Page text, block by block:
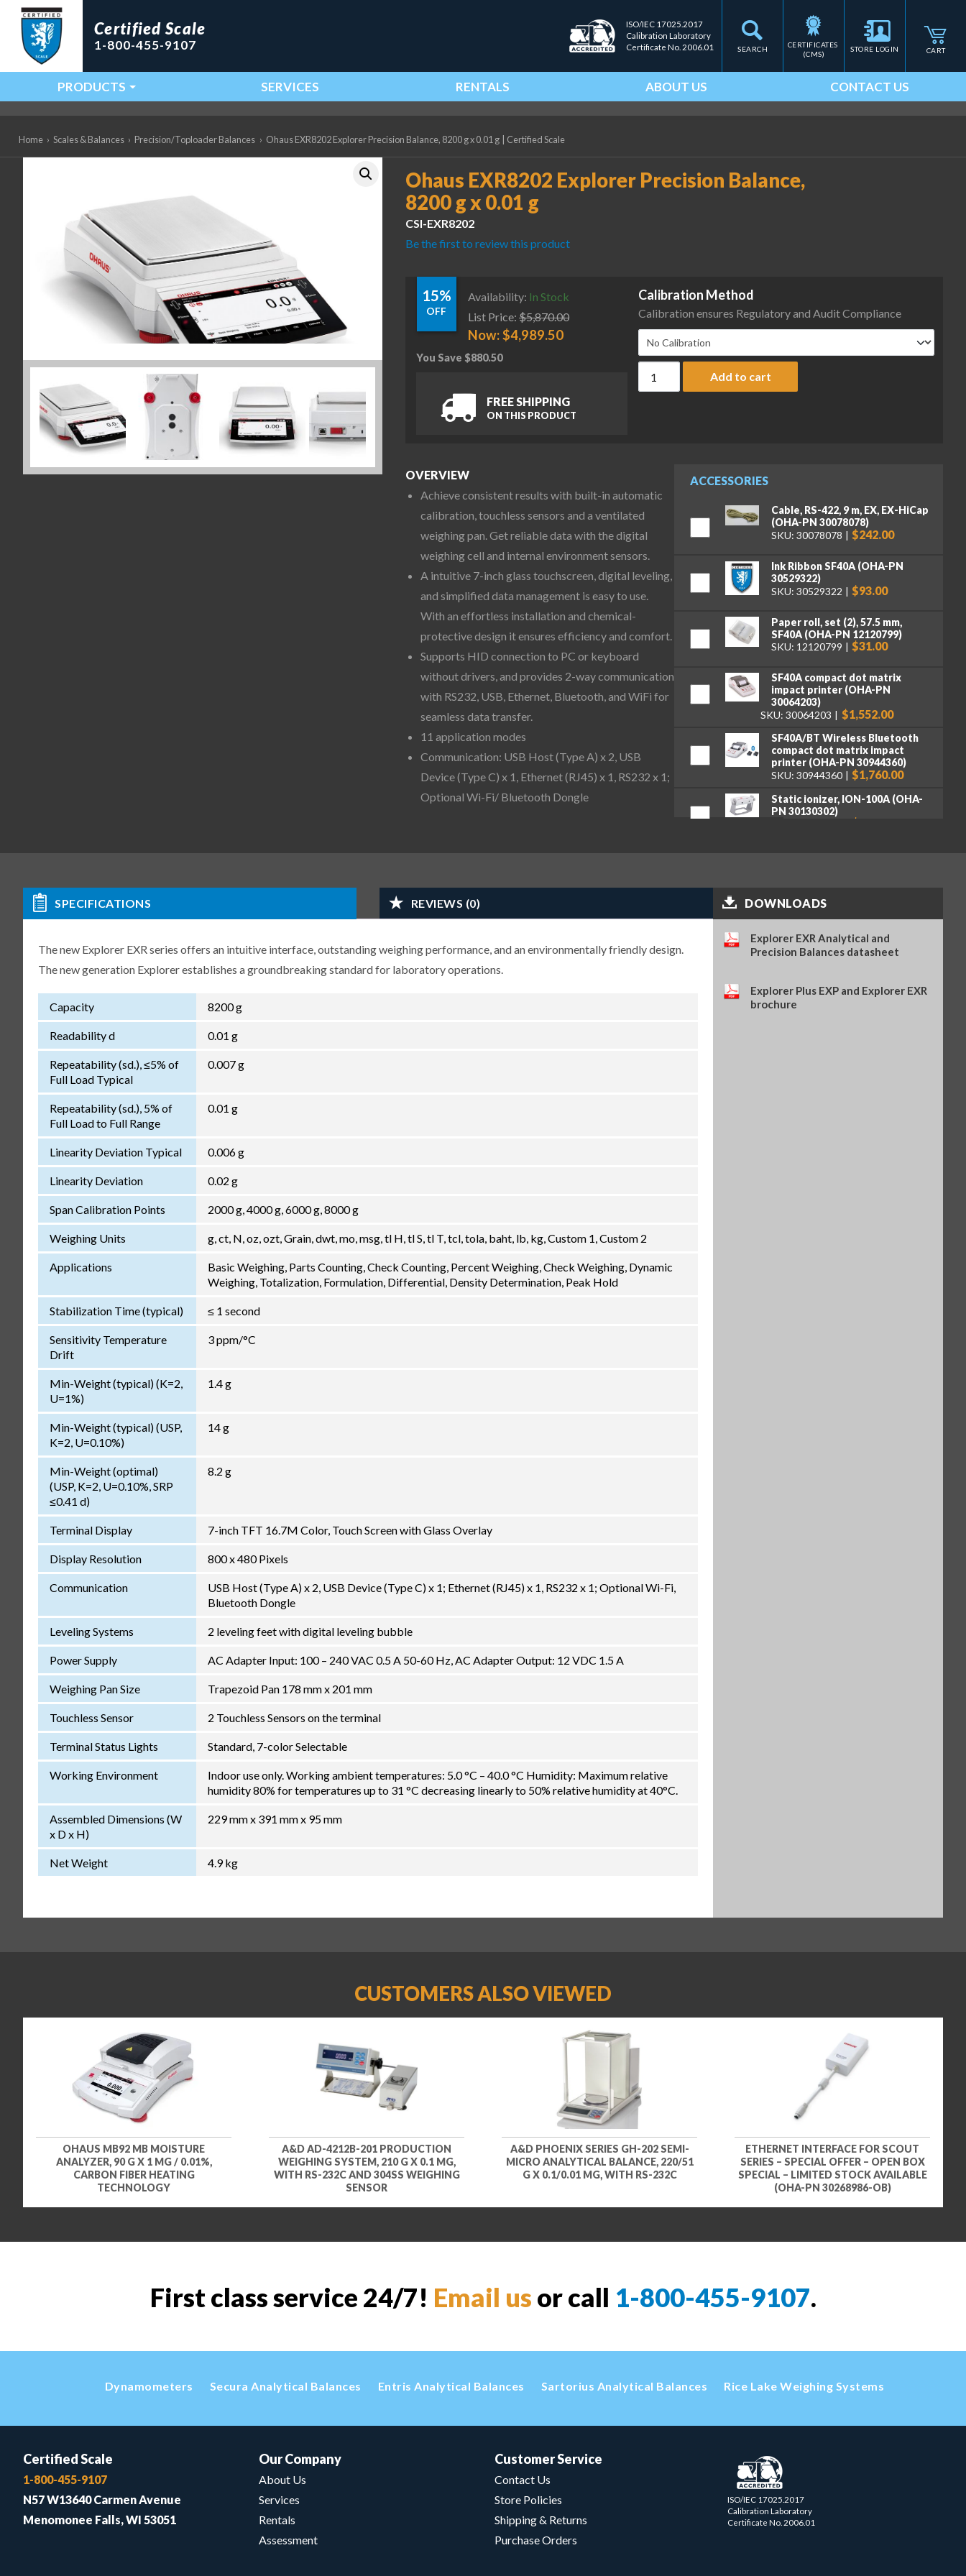
SEARCH
Certified Scale
1-800-455-9107
ISO/IEC 17025.2017
Calibration Laboratory
Certificate No. 2006.01
CERTIFICATES
(CMS)
STORE LOGIN CART
Main Navigation
PRODUCTS SERVICES RENTALS ABOUT US CONTACT US
Home › Scales & Balances › Precision/Toploader Balances › Ohaus EXR8202 Explorer Precision Balance, 8200 g x 0.01 g Certified Scale
Ohaus EXR8202 Explorer Precision Balance,
8200 g x 0.01 g
CSI-EXR8202
Be the first to review this product
15%
OFF
Availability: In Stock
List Price: $5,870.00
Now:$4,989.50
You Save $880.50
FREE SHIPPING
ON THIS PRODUCT
Calibration Method
Calibration ensures Regulatory and Audit Compliance
Ohaus EXR8202 Explorer Precision Balance, 8200 g x 0.01 g
Add to cart
ACCESSORIES
Cable, RS-422, 9 m, EX, EX-HiCap
(OHA-PN 30078078)
SKU: 30078078
$242.00
Ink Ribbon SF40A (OHA-PN
30529322)
SKU: 30529322
$93.00
Paper roll, set (2), 57.5 mm,
SF40A (OHA-PN 12120799)
SKU: 12120799
$31.00
SF40A compact dot matrix
impact printer (OHA-PN
30064203)
SKU: 30064203
$1,552.00
SF40A/BT Wireless Bluetooth
compact dot matrix impact
printer (OHA-PN 30944360)
SKU: 30944360
$1,760.00
Static ionizer, ION-100A (OHA-
PN 30130302)
$2,722.00
Wireless Dongle LM842, for
Explorer Series (OHA-PN
31059239)
SKU: 31059239
$204.00
OVERVIEW
Achieve consistent results with built-in automatic
calibration, touchless sensors and a ventilated
weighing pan. Get reliable data with the digital
weighing cell and internal environment sensors.
A intuitive 7-inch glass touchscreen, digital leveling,
and simplified data management is easy to use.
With an effortless installation and chemical-
protective design it ensures efficiency and comfort.
Supports HID connection to PC or keyboard
without drivers, and provides 2-way communication
with RS232, USB, Ethernet, Bluetooth, and WiFi for
seamless data transfer.
11 application modes
Communication: USB Host (Type A) x 2, USB
Device (Type C) x 1, Ethernet (RJ45) x 1, RS232 x 1;
Optional Wi-Fi/ Bluetooth Dongle
SPECIFICATIONS REVIEWS (0)
The new Explorer EXR series offers an intuitive interface, outstanding weighing performance, and an environmentally friendly design.
The new generation Explorer establishes a groundbreaking standard for laboratory operations.
Capacity 8200 g
Readability d 0.01 g
Repeatability (sd.), ≤5% of
Full Load Typical
0.007 g
Repeatability (sd.), 5% of
Full Load to Full Range
0.01 g
Linearity Deviation Typical 0.006 g
Linearity Deviation 0.02 g
Span Calibration Points 2000 g, 4000 g, 6000 g, 8000 g
Weighing Units g, ct, N, oz, ozt, Grain, dwt, mo, msg, tl H, tl S, tl T, tcl, tola, baht, lb, kg, Custom 1, Custom 2
Applications
Basic Weighing, Parts Counting, Check Counting, Percent Weighing, Check Weighing, Dynamic
Weighing, Totalization, Formulation, Differential, Density Determination, Peak Hold
Stabilization Time (typical) ≤ 1 second
Sensitivity Temperature
Drift
3 ppm/°C
Min-Weight (typical) (K=2,
U=1%)
1.4 g
Min-Weight (typical) (USP,
K=2, U=0.10%)
14 g
Min-Weight (optimal)
(USP, K=2, U=0.10%, SRP
≤0.41 d)
8.2 g
Terminal Display 7-inch TFT 16.7M Color, Touch Screen with Glass Overlay
Display Resolution 800 x 480 Pixels
Communication
USB Host (Type A) x 2, USB Device (Type C) x 1; Ethernet (RJ45) x 1, RS232 x 1; Optional Wi-Fi,
Bluetooth Dongle
Leveling Systems 2 leveling feet with digital leveling bubble
Power Supply AC Adapter Input: 100 – 240 VAC 0.5 A 50-60 Hz, AC Adapter Output: 12 VDC 1.5 A
Weighing Pan Size Trapezoid Pan 178 mm x 201 mm
Touchless Sensor 2 Touchless Sensors on the terminal
Terminal Status Lights Standard, 7-color Selectable
Working Environment
Indoor use only. Working ambient temperatures: 5.0 °C – 40.0 °C Humidity: Maximum relative
humidity 80% for temperatures up to 31 °C decreasing linearly to 50% relative humidity at 40°C.
Assembled Dimensions (W
x D x H)
229 mm x 391 mm x 95 mm
Net Weight 4.9 kg
DOWNLOADS
Explorer EXR Analytical and
Precision Balances datasheet
Explorer Plus EXP and Explorer EXR
brochure
CUSTOMERS ALSO VIEWED
OHAUS MB92 MB MOISTURE
ANALYZER, 90 G X 1 MG / 0.01%,
CARBON FIBER HEATING
TECHNOLOGY
A&D AD-4212B-201 PRODUCTION
WEIGHING SYSTEM, 210 G X 0.1 MG,
WITH RS-232C AND 304SS WEIGHING
SENSOR
A&D PHOENIX SERIES GH-202 SEMI-
MICRO ANALYTICAL BALANCE, 220/51
G X 0.1/0.01 MG, WITH RS-232C
ETHERNET INTERFACE FOR SCOUT
SERIES – SPECIAL OFFER – OPEN BOX
SPECIAL – LIMITED STOCK AVAILABLE
(OHA-PN 30268986-OB)
First class service 24/7! Email us or call 1-800-455-9107.
Dynamometers Secura Analytical Balances Entris Analytical Balances Sartorius Analytical Balances Rice Lake Weighing Systems
Certified Scale
1-800-455-9107
N57 W13640 Carmen Avenue
Menomonee Falls, WI 53051
Our Company
About Us
Services
Rentals
Assessment
Customer Service
Contact Us
Store Policies
Shipping & Returns
Purchase Orders
ISO/IEC 17025.2017
Calibration Laboratory
Certificate No. 2006.01